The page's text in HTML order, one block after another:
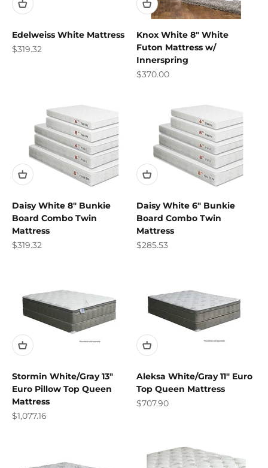
Edelweiss White Mattress
Sale price
$319.32
Knox White 8" White
Futon Mattress w/
Innerspring
Sale price
$370.00
Daisy White 8" Bunkie
Board Combo Twin
Mattress
Sale price
$319.32
Daisy White 6" Bunkie
Board Combo Twin
Mattress
Sale price
$285.53
Stormin White/Gray 13"
Euro Pillow Top Queen
Mattress
Sale price
$1,077.16
Aleksa White/Gray 11" Euro
Top Queen Mattress
Sale price
$707.90